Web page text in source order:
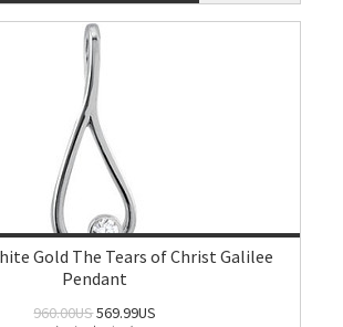
Gold The Tears of Christ Galilee
Pendant
960.00US569.99US